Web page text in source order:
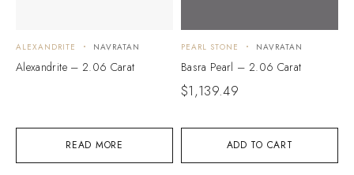
READ MORE
ALEXANDRITE NAVRATAN
Alexandrite – 2.06 Carat
ADD TO CART
PEARL STONE NAVRATAN
Basra Pearl – 2.06 Carat
$1,139.49